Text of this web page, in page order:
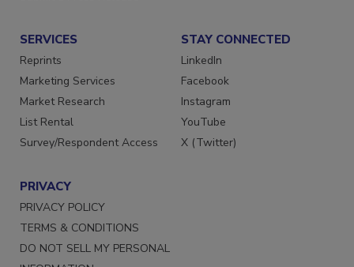
SERVICES
Reprints
Marketing Services
Market Research
List Rental
STAY CONNECTED
LinkedIn
Facebook
Instagram
YouTube
PRIVACY
PRIVACY POLICY
TERMS & CONDITIONS